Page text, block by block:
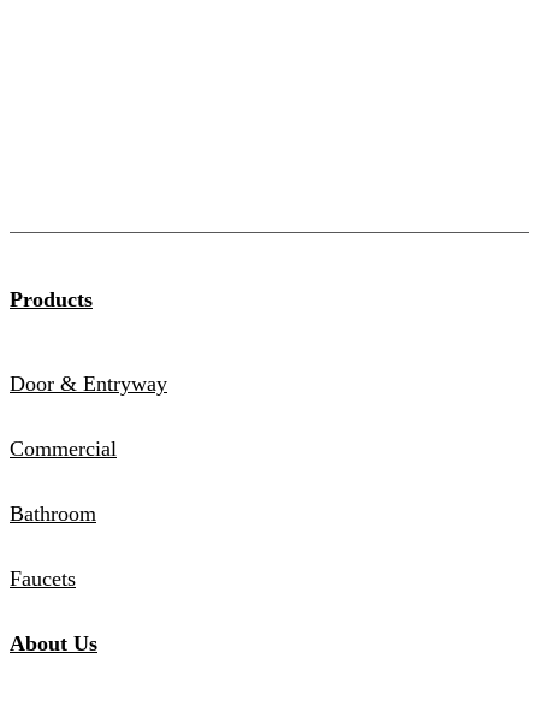
Products
Door & Entryway
Commercial
Bathroom
Faucets
About Us